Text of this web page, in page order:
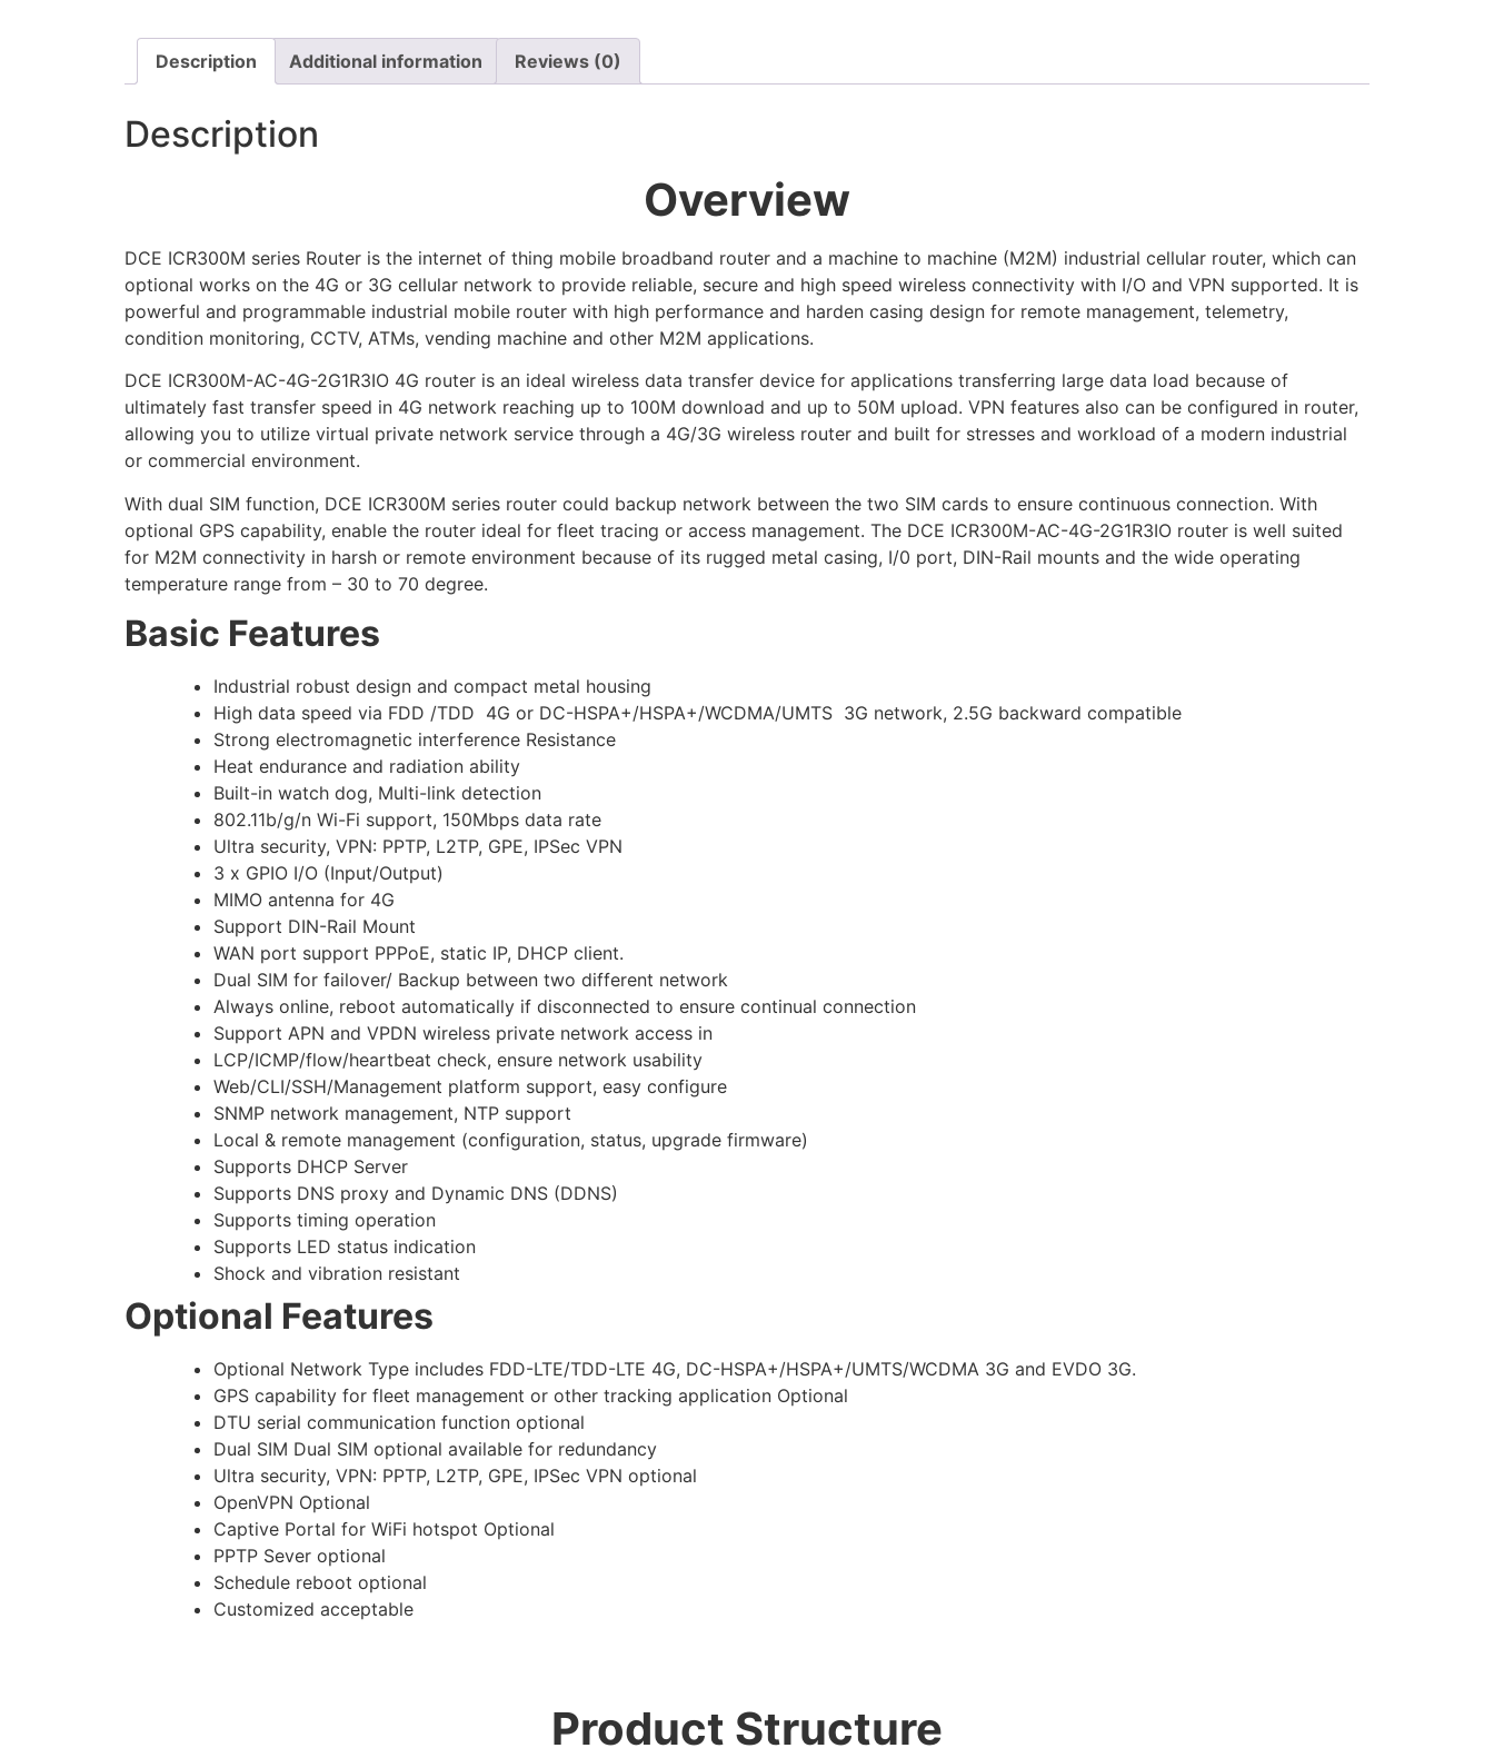
Description Additional information Reviews (0)
Description
Overview
DCE ICR300M series Router is the internet of thing mobile broadband router and a machine to machine (M2M) industrial cellular router, which can
optional works on the 4G or 3G cellular network to provide reliable, secure and high speed wireless connectivity with I/O and VPN supported. It is
powerful and programmable industrial mobile router with high performance and harden casing design for remote management, telemetry,
condition monitoring, CCTV, ATMs, vending machine and other M2M applications.
DCE ICR300M-AC-4G-2G1R3IO 4G router is an ideal wireless data transfer device for applications transferring large data load because of
ultimately fast transfer speed in 4G network reaching up to 100M download and up to 50M upload. VPN features also can be configured in router,
allowing you to utilize virtual private network service through a 4G/3G wireless router and built for stresses and workload of a modern industrial
or commercial environment.
With dual SIM function, DCE ICR300M series router could backup network between the two SIM cards to ensure continuous connection. With
optional GPS capability, enable the router ideal for fleet tracing or access management. The DCE ICR300M-AC-4G-2G1R3IO router is well suited
for M2M connectivity in harsh or remote environment because of its rugged metal casing, I/0 port, DIN-Rail mounts and the wide operating
temperature range from – 30 to 70 degree.
Basic Features
Industrial robust design and compact metal housing
High data speed via FDD /TDD 4G or DC-HSPA+/HSPA+/WCDMA/UMTS 3G network, 2.5G backward compatible
Strong electromagnetic interference Resistance
Heat endurance and radiation ability
Built-in watch dog, Multi-link detection
802.11b/g/n Wi-Fi support, 150Mbps data rate
Ultra security, VPN: PPTP, L2TP, GPE, IPSec VPN
3 x GPIO I/O (Input/Output)
MIMO antenna for 4G
Support DIN-Rail Mount
WAN port support PPPoE, static IP, DHCP client.
Dual SIM for failover/ Backup between two different network
Always online, reboot automatically if disconnected to ensure continual connection
Support APN and VPDN wireless private network access in
LCP/ICMP/flow/heartbeat check, ensure network usability
Web/CLI/SSH/Management platform support, easy configure
SNMP network management, NTP support
Local & remote management (configuration, status, upgrade firmware)
Supports DHCP Server
Supports DNS proxy and Dynamic DNS (DDNS)
Supports timing operation
Supports LED status indication
Shock and vibration resistant
Optional Features
Optional Network Type includes FDD-LTE/TDD-LTE 4G, DC-HSPA+/HSPA+/UMTS/WCDMA 3G and EVDO 3G.
GPS capability for fleet management or other tracking application Optional
DTU serial communication function optional
Dual SIM Dual SIM optional available for redundancy
Ultra security, VPN: PPTP, L2TP, GPE, IPSec VPN optional
OpenVPN Optional
Captive Portal for WiFi hotspot Optional
PPTP Sever optional
Schedule reboot optional
Customized acceptable
Product Structure